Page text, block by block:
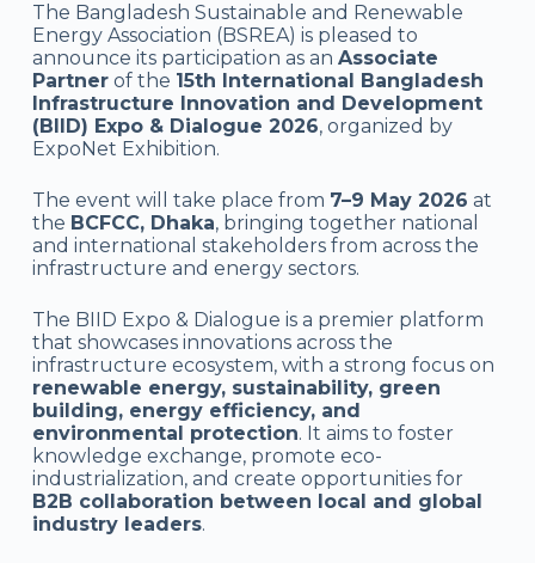
The Bangladesh Sustainable and Renewable
Energy Association (BSREA) is pleased to
announce its participation as an Associate
Partnerof the 15th International Bangladesh
Infrastructure Innovation and Development
(BIID) Expo & Dialogue 2026, organized by
ExpoNet Exhibition.
The event will take place from 7–9 May 2026 at
the BCFCC, Dhaka, bringing together national
and international stakeholders from across the
infrastructure and energy sectors.
The BIID Expo & Dialogue is a premier platform
that showcases innovations across the
infrastructure ecosystem, with a strong focus on
renewable energy, sustainability, green
building, energy efficiency, and
environmental protection. It aims to foster
knowledge exchange, promote eco-
industrialization, and create opportunities for
B2B collaboration between local and global
industry leaders.